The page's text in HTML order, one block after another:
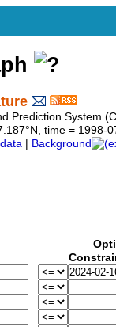
Prediction System
time =
Background